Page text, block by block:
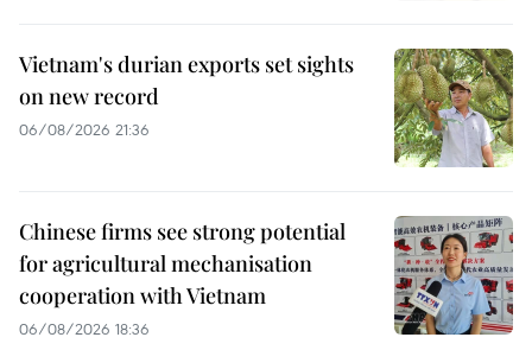
Vietnam's durian exports set sights
on new record
06/08/2026 21:36
Chinese firms see strong potential
for agricultural mechanisation
cooperation with Vietnam
06/08/2026 18:36